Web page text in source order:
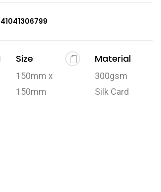
Size
150mm x
150mm
Material
300gsm
Silk Card